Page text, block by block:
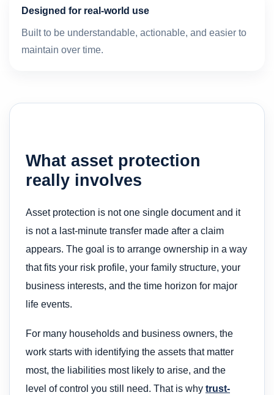
Designed for real-world use
Built to be understandable, actionable, and easier to
maintain over time.
What asset protection
really involves
Asset protection is not one single document and it
is not a last-minute transfer made after a claim
appears. The goal is to arrange ownership in a way
that fits your risk profile, your family structure, your
business interests, and the time horizon for major
life events.
For many households and business owners, the
work starts with identifying the assets that matter
most, the liabilities most likely to arise, and the
level of control you still need. That is why trust-